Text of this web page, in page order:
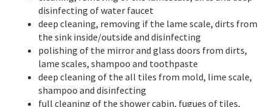
disinfecting of water faucet
deep cleaning, removing if the lame scale, dirts from
the sink inside/outside and disinfecting
polishing of the mirror and glass doors from dirts,
lame scales, shampoo and toothpaste
deep cleaning of the all tiles from mold, lime scale,
shampoo and disinfecting
full cleaning of the shower cabin, fugues of tiles,